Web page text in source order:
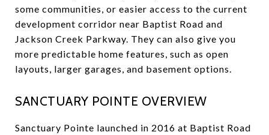
some communities, or easier access to the current
development corridor near Baptist Road and
Jackson Creek Parkway. They can also give you
more predictable home features, such as open
layouts, larger garages, and basement options.
SANCTUARY POINTE OVERVIEW
Sanctuary Pointe launched in 2016 at Baptist Road